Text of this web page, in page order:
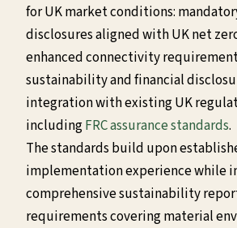
for UK market conditions:
disclosures aligned with UK net
enhanced connectivity
sustainability and financial
integration with existing UK
includingFRC assurance standards.
The standards build upon
implementation experience while
comprehensive sustainability
requirements covering material